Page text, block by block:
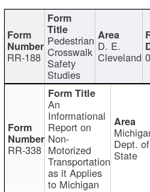
RR-188
Pedestrian
Crosswalk
Safety
Studies
D. E.
Cleveland
RR-338
An
Informational
Report on
Non-
Motorized
Transportation
as it Applies
to Michigan
Dept. of
State